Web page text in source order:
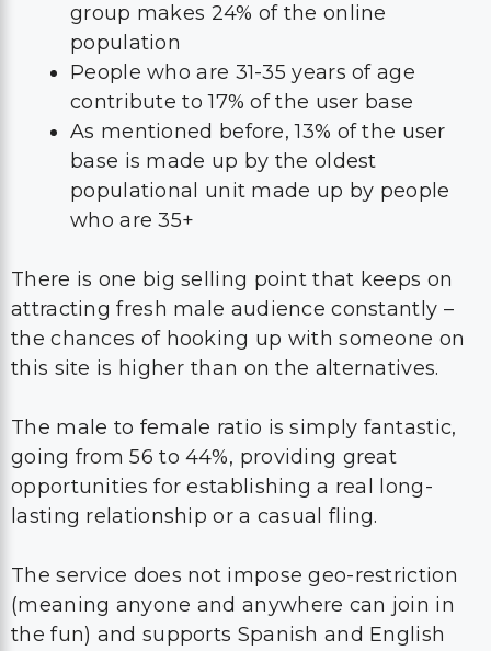
group makes 24% of the online
population
People who are 31-35 years of age
contribute to 17% of the user base
As mentioned before, 13% of the user
base is made up by the oldest
populational unit made up by people
who are 35+
There is one big selling point that keeps on
attracting fresh male audience constantly –
the chances of hooking up with someone on
this site is higher than on the alternatives.
The male to female ratio is simply fantastic,
going from 56 to 44%, providing great
opportunities for establishing a real long-
lasting relationship or a casual fling.
The service does not impose geo-restriction
(meaning anyone and anywhere can join in
the fun) and supports Spanish and English